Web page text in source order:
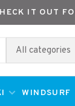
IT OUT
All categories
WINDSURF